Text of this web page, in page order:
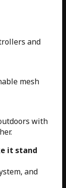
and
mesh
with
it stand
and